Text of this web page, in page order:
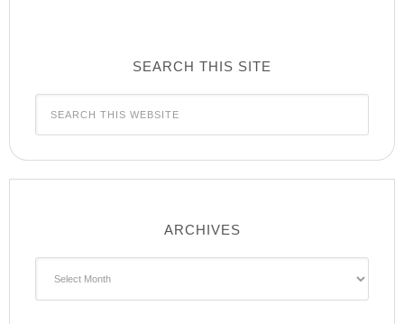
SEARCH THIS SITE
ARCHIVES